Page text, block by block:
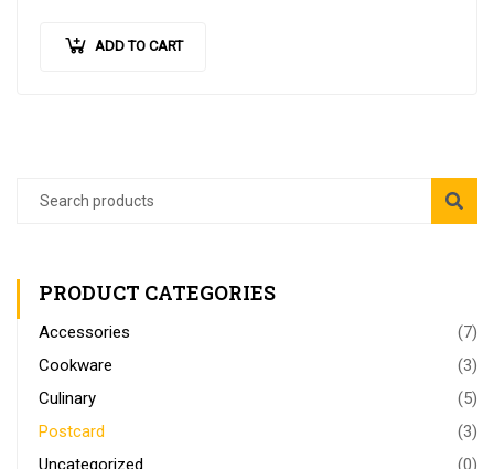
ADD TO CART
PRODUCT CATEGORIES
Accessories
(7)
Cookware
(3)
Culinary
(5)
Postcard
(3)
Uncategorized
(0)